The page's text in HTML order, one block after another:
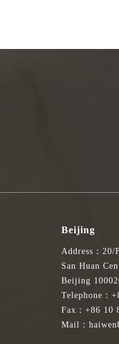
Beijing
Address：
San Huan
Beijing
Telephone：
Fax：+86 10
Mail：